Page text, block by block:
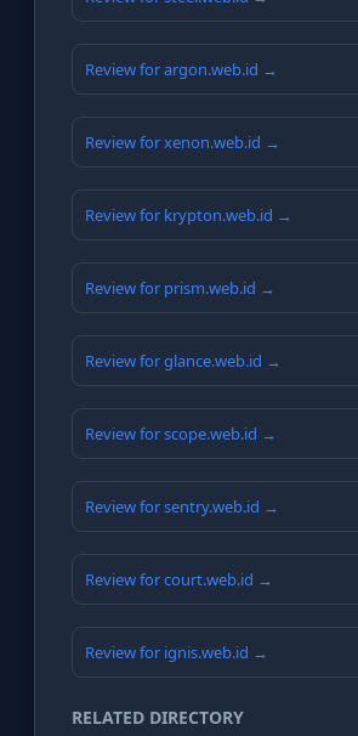
Review for argon.web.id →
Review for xenon.web.id →
Review for krypton.web.id →
Review for prism.web.id →
Review for glance.web.id →
Review for scope.web.id →
Review for sentry.web.id →
Review for court.web.id →
Review for ignis.web.id →
RELATED DIRECTORY